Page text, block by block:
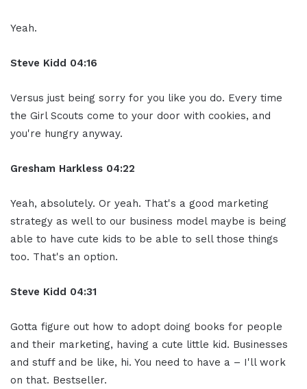
Yeah.
Steve Kidd 04:16
Versus just being sorry for you like you do. Every time
the Girl Scouts come to your door with cookies, and
you're hungry anyway.
Gresham Harkless 04:22
Yeah, absolutely. Or yeah. That's a good marketing
strategy as well to our business model maybe is being
able to have cute kids to be able to sell those things
too. That's an option.
Steve Kidd 04:31
Gotta figure out how to adopt doing books for people
and their marketing, having a cute little kid. Businesses
and stuff and be like, hi. You need to have a – I'll work
on that. Bestseller.